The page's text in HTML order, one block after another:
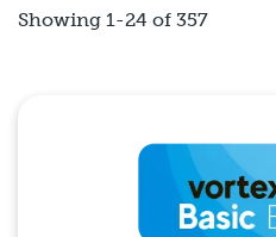
Showing 1-24 of 357